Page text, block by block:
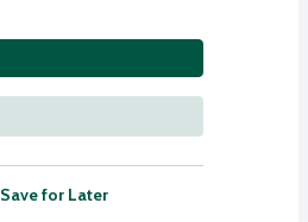
Save for Later